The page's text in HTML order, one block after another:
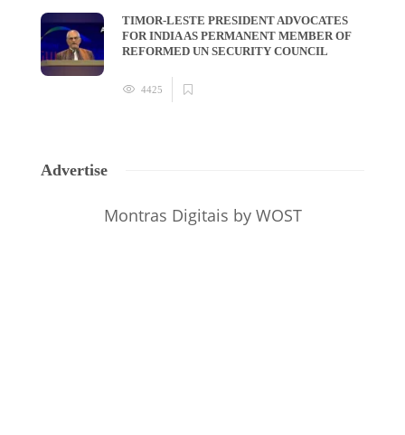
TIMOR-LESTE PRESIDENT ADVOCATES
FOR INDIA AS PERMANENT MEMBER OF
REFORMED UN SECURITY COUNCIL
4425
Advertise
Montras Digitais by WOST